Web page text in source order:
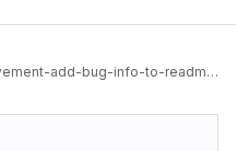
add-bug-info-to-readme' into 'master'